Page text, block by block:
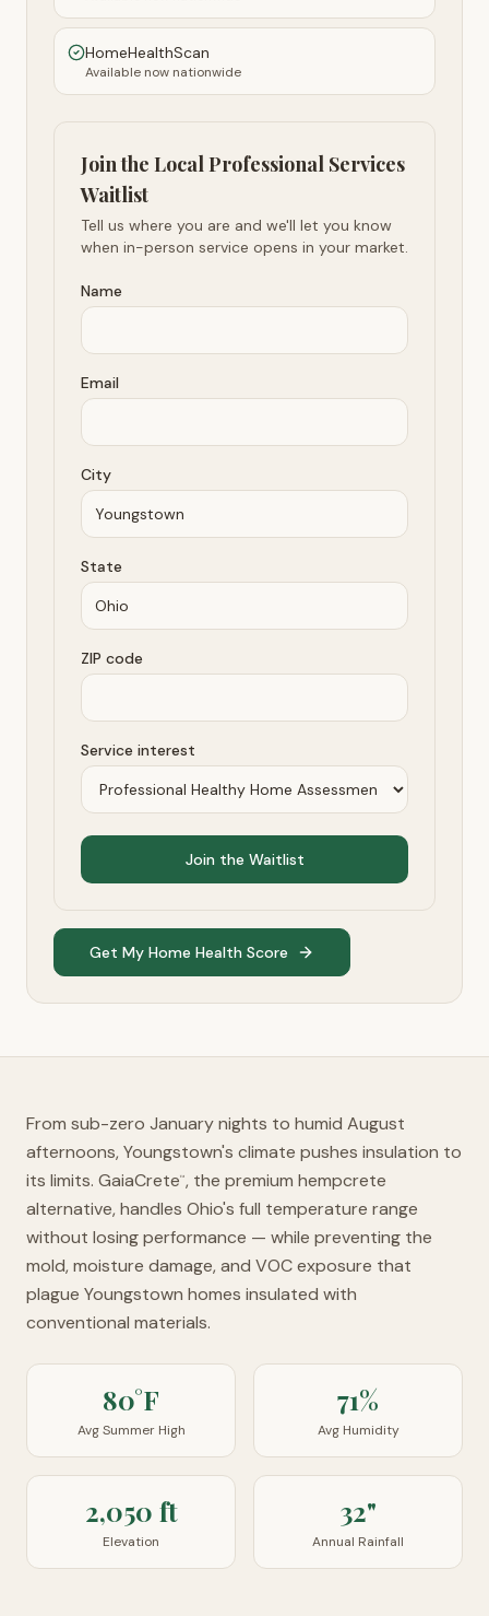
HomeHealthScan
Available now nationwide
Join the Local Professional Services
Waitlist
Tell us where you are and we'll let you know
when in-person service opens in your market.
Name
Email
City
State
ZIP code
Service interest
Join the Waitlist
Get My Home Health Score
From sub-zero January nights to humid August
afternoons, Youngstown's climate pushes insulation to
its limits. GaiaCrete™, the premium hempcrete
alternative, handles Ohio's full temperature range
without losing performance — while preventing the
mold, moisture damage, and VOC exposure that
plague Youngstown homes insulated with
conventional materials.
80°F
Avg Summer High
71%
Avg Humidity
2,050 ft
Elevation
32"
Annual Rainfall